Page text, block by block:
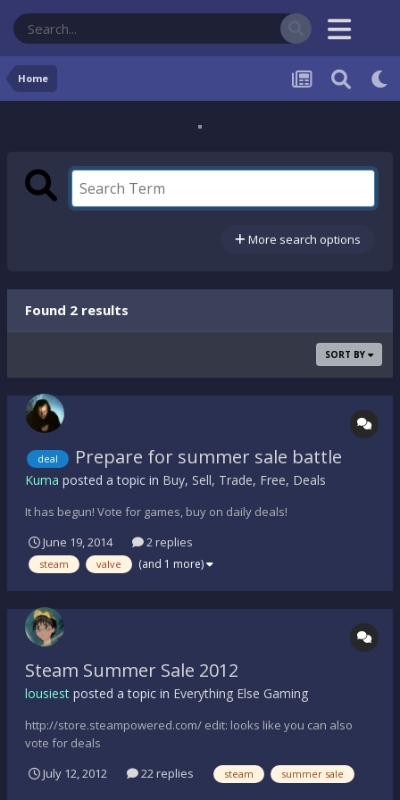
Home
More search options
Found 2 results
SORT BY
deal Prepare for summer sale battle
Kuma posted a topic in Buy, Sell, Trade, Free, Deals
It has begun! Vote for games, buy on daily deals!
June 19, 2014
2 replies
steam valve (and 1 more)
Steam Summer Sale 2012
lousiest posted a topic in Everything Else Gaming
http://store.steampowered.com/ edit: looks like you can also
vote for deals
July 12, 2012
22 replies steam summer sale